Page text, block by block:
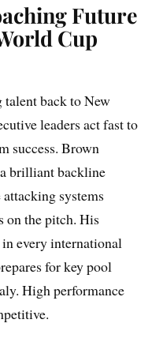
Future
Cup
back to New
leaders act fast to
success. Brown
brilliant backline
systems
on the pitch. His
in every international
for key pool
High performance